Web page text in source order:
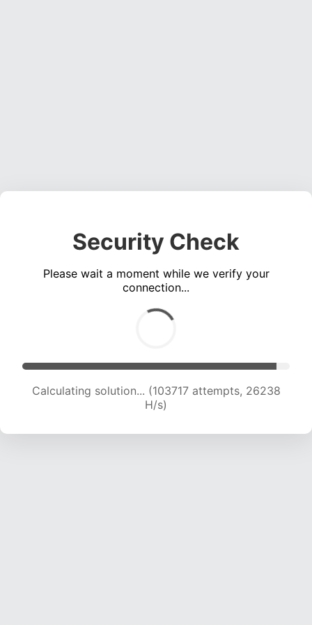
Security Check
Please wait a moment while we verify your
connection...
Calculating solution... (105523 attempts, 26010
H/s)